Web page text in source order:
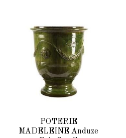
POTERIE
MADELEINE Anduze